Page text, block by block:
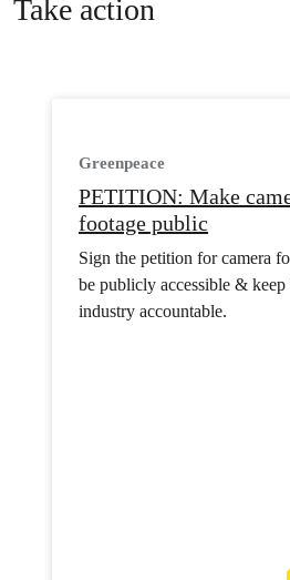
Take action
Greenpeace
PETITION: Make
footage public
Sign the petition for camera
be publicly accessible &
industry accountable.